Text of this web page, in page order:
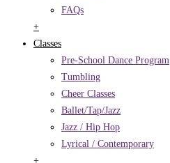
FAQs
+
Classes
Pre-School Dance Program
Tumbling
Cheer Classes
Ballet/Tap/Jazz
Jazz / Hip Hop
Lyrical / Contemporary
+